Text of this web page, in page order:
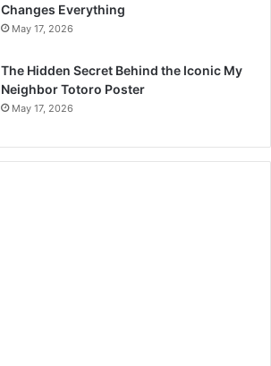
Changes Everything
May 17, 2026
The Hidden Secret Behind the Iconic My
Neighbor Totoro Poster
May 17, 2026